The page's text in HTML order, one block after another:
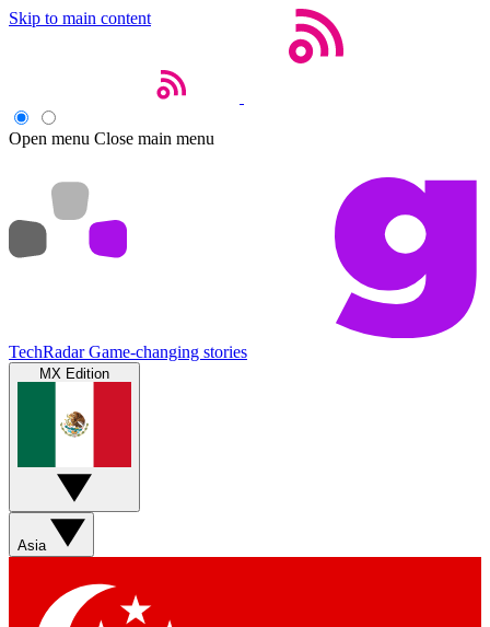
Skip to main content
Open menu Close main menu
TechRadar Game-changing stories
MX Edition
Asia